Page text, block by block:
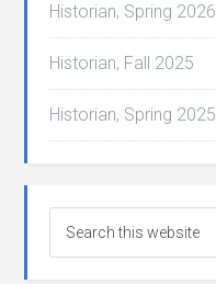
Historian, Spring 2026
Historian, Fall 2025
Historian, Spring 2025